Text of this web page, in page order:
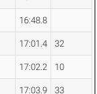
16:48.8
17:01.4 32
17:02.2 10
17:03.9 33